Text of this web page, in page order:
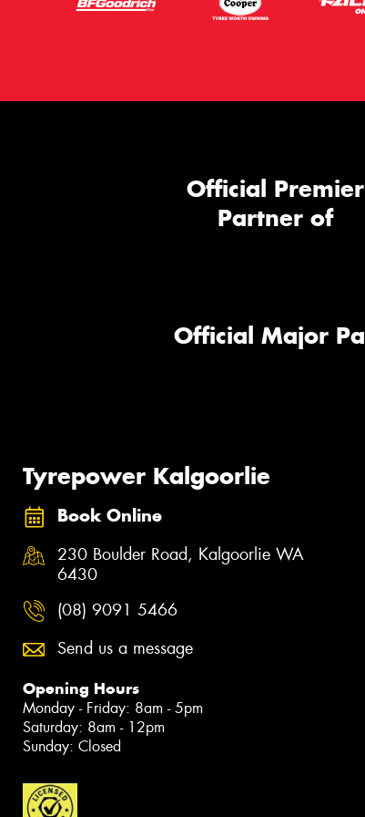
Official Premier
Partner of
Official Major
Tyrepower Kalgoorlie
Book Online
230 Boulder Road, Kalgoorlie WA
6430
(08) 9091 5466
Send us a message
Opening Hours
Monday - Friday: 8am - 5pm
Saturday: 8am - 12pm
Sunday: Closed